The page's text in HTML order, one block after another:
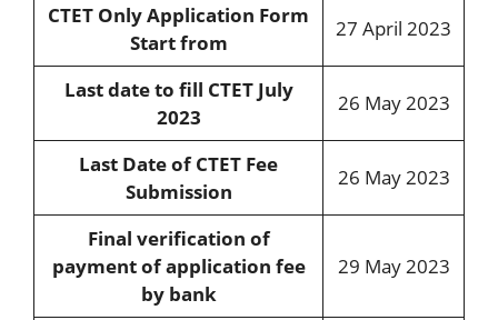
CTET Only Application Form
Start from
27 April 2023
Last date to fill CTET July
2023
26 May 2023
Last Date of CTET Fee
Submission
26 May 2023
Final verification of
payment of application fee
by bank
29 May 2023